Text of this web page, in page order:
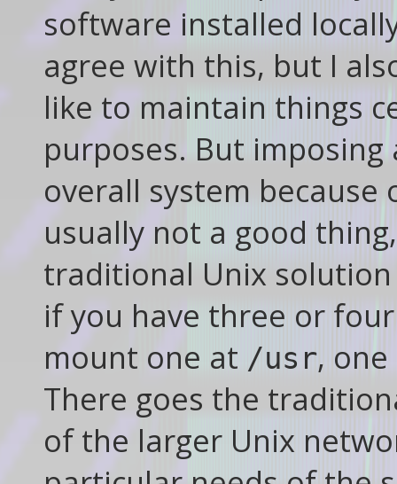
software installed
agree with this, but I
like to maintain things
purposes. But
overall system
usually not a good
traditional Unix
if you have three or
mount one at /usr,
There goes the
of the larger Unix